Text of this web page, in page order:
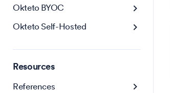
Okteto BYOC
Okteto Self-Hosted
Resources
References